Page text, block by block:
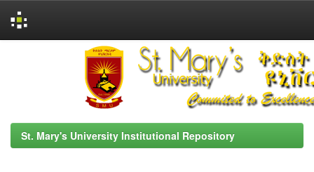
St. Mary's University Institutional Repository